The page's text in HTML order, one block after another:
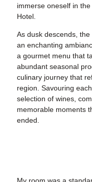
immerse oneself in
Hotel.
As dusk descends, the
an enchanting
a gourmet menu that
abundant seasonal
culinary journey that
region. Savouring
selection of wines,
memorable moments
ended.